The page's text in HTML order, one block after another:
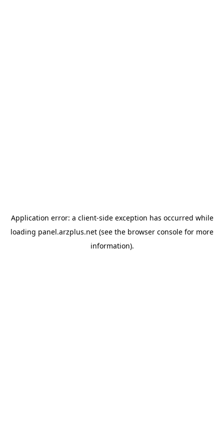
Application error: a client-side exception has occurred while
loading panel.arzplus.net (see the browser console for more
information).